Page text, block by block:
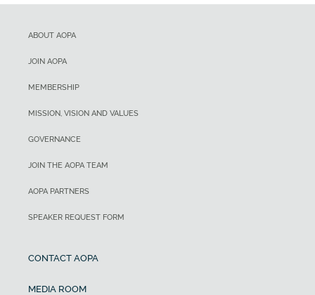
ABOUT AOPA
JOIN AOPA
MEMBERSHIP
MISSION, VISION AND VALUES
GOVERNANCE
JOIN THE AOPA TEAM
AOPA PARTNERS
SPEAKER REQUEST FORM
CONTACT AOPA
MEDIA ROOM